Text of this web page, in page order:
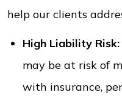
help our clients
High Liability Risk:
may be at risk of
with insurance,